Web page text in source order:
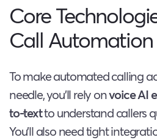
Core
Call Automation
To make automated calling
needle, you’ll rely onvoice AI
to-textto understand callers
You’ll also need tight